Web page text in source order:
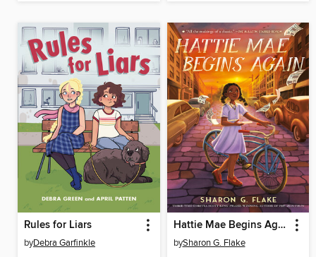
Rules for Liars
byDebra Garfinkle
Hattie Mae Begins Again
bySharon G. Flake